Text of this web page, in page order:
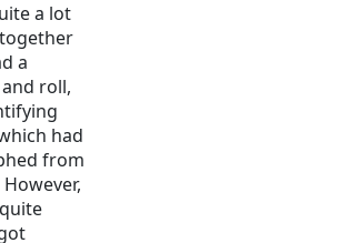
a lot
a
roll,
had
from